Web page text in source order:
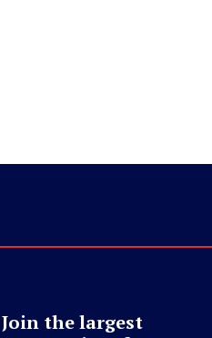
Join the largest